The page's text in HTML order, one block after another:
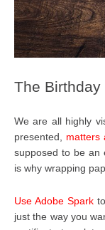
The Birthday
We are all highly
presented, matters
supposed to be an
is why wrapping
Use Adobe Spark
just the way you